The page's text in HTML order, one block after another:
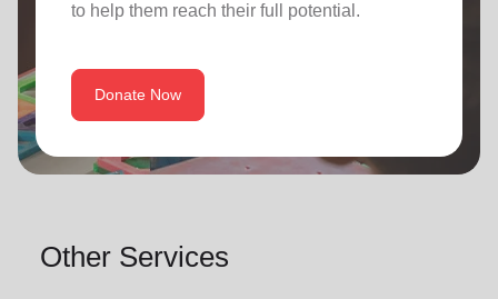
to help them reach their full potential.
Donate Now
Other Services